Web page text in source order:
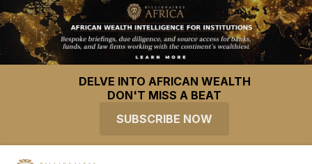
DELVE INTO AFRICAN WEALTH
DON'T MISS A BEAT
SUBSCRIBE NOW